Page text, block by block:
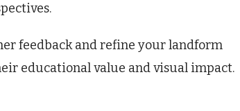
feedback and refine your landform
educational value and visual impact.